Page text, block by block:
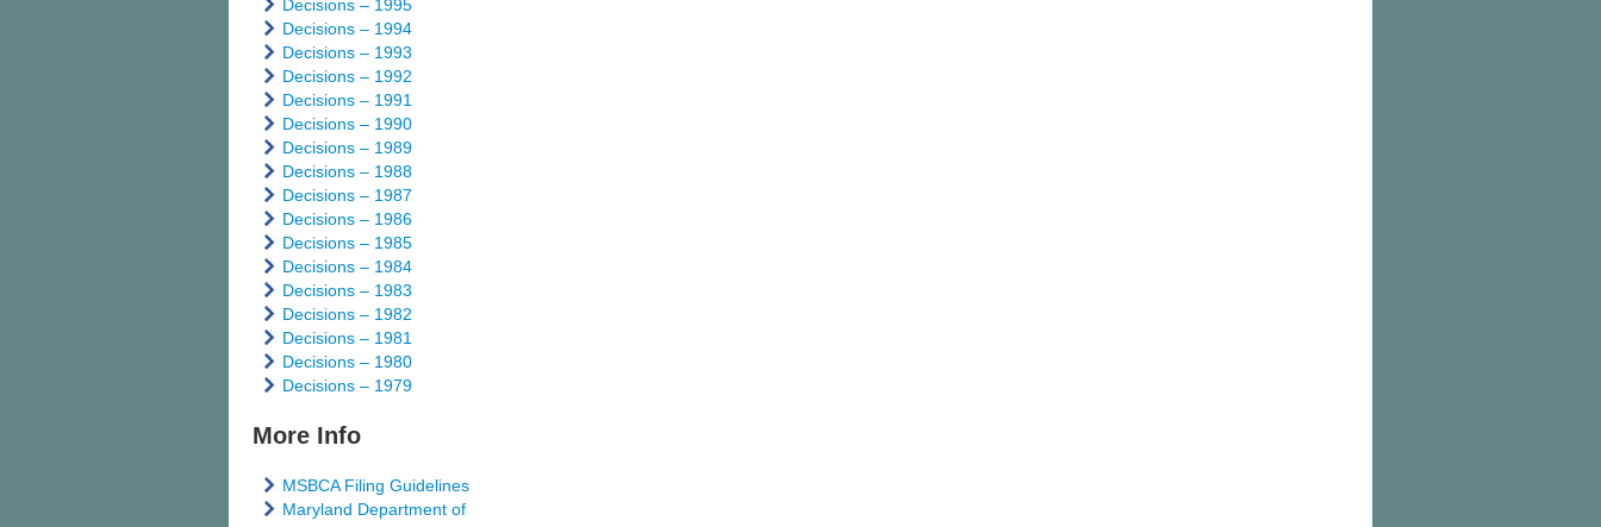
Decisions – 1995
Decisions – 1994
Decisions – 1993
Decisions – 1992
Decisions – 1991
Decisions – 1990
Decisions – 1989
Decisions – 1988
Decisions – 1987
Decisions – 1986
Decisions – 1985
Decisions – 1984
Decisions – 1983
Decisions – 1982
Decisions – 1981
Decisions – 1980
Decisions – 1979
More Info
MSBCA Filing Guidelines
Maryland Department of